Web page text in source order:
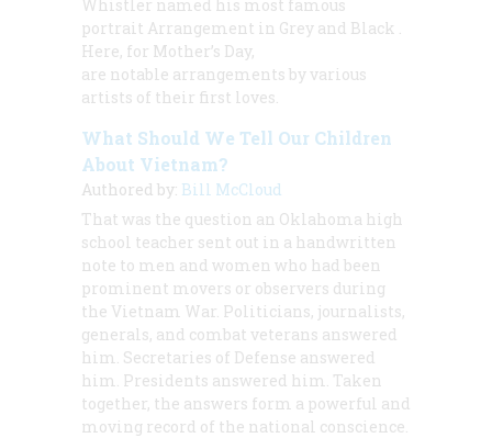
Whistler named his most famous
portrait Arrangement in Grey and Black
Here, for Mother’s Day,
are notable arrangements by various
artists of their first loves.
What Should We Tell Our Children
About Vietnam?
Authored by: Bill McCloud
That was the question an Oklahoma high
school teacher sent out in a handwritten
note to men and women who had been
prominent movers or observers during
the Vietnam War. Politicians, journalists,
generals, and combat veterans answered
him. Secretaries of Defense answered
him. Presidents answered him. Taken
together, the answers form a powerful and
moving record of the national conscience.